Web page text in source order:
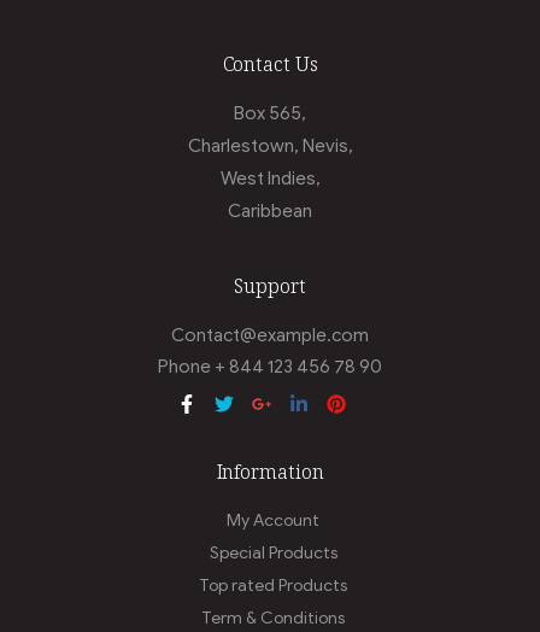
Contact Us
Box 565,
Charlestown, Nevis,
West Indies,
Caribbean
Support
Contact@example.com
Phone + 844 123 456 78 90
Information
My Account
Special Products
Top rated Products
Term & Conditions